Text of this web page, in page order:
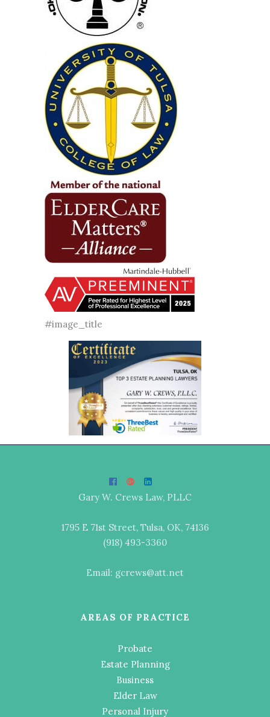
#image_title
Gary W. Crews Law, PLLC
1795 E 71st Street, Tulsa, OK, 74136
(918) 493-3360
Email: gcrews@att.net
AREAS OF PRACTICE
Probate
Estate Planning
Business
Elder Law
Personal Injury